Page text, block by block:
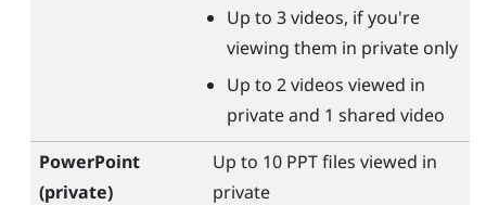
Up to 3 videos, if you're
viewing them in private only
Up to 2 videos viewed in
private and 1 shared video
PowerPoint
(private)
Up to 10 PPT files viewed in
private